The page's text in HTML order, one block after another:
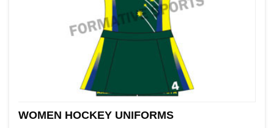
WOMEN HOCKEY UNIFORMS